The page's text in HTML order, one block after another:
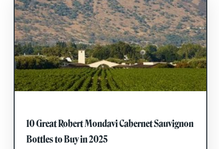
10 Great Robert Mondavi Cabernet Sauvignon
Bottles to Buy in 2025